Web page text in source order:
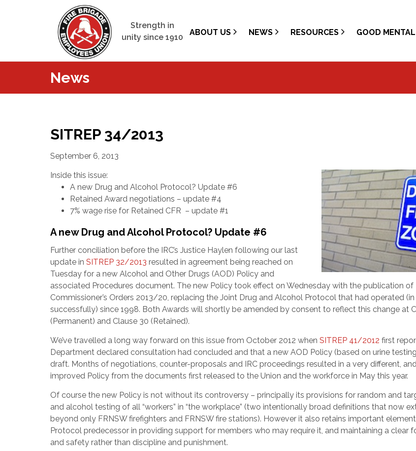
Strength in
unity since 1910
ABOUT US NEWS RESOURCES GOOD
News
SITREP 34/2013
September 6, 2013
Inside this issue:
A new Drug and Alcohol Protocol? Update #6
Retained Award negotiations – update #4
7% wage rise for Retained CFR – update #1
A new Drug and Alcohol Protocol? Update #6
Further conciliation before the IRC’s Justice Haylen following our last
update in SITREP 32/2013 resulted in agreement being reached on
Tuesday for a new Alcohol and Other Drugs (AOD) Policy and
associated Procedures document. The new Policy took effect on Wednesday with the publication of
Commissioner’s Orders 2013/20, replacing the Joint Drug and Alcohol Protocol that had operated
successfully) since 1998. Both Awards will shortly be amended by consent to reflect this change at
(Permanent) and Clause 30 (Retained).
We’ve travelled a long way forward on this issue from October 2012 when SITREP 41/2012 first
Department declared consultation had concluded and that a new AOD Policy (based on urine
draft. Months of negotiations, counter-proposals and IRC proceedings resulted in a very different,
improved Policy from the documents first released to the Union and the workforce in May this year.
Of course the new Policy is not without its controversy – principally its provisions for random and
and alcohol testing of all “workers” in “the workplace” (two intentionally broad definitions that now
beyond only FRNSW firefighters and FRNSW fire stations). However it also retains important
Protocol predecessor in providing support for members who may require it, and maintaining a clear
and safety rather than discipline and punishment.